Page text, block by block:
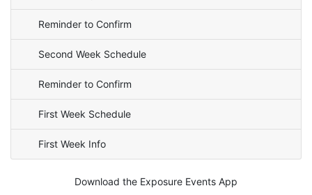
Reminder to Confirm
Second Week Schedule
Reminder to Confirm
First Week Schedule
First Week Info
Download the Exposure Events App